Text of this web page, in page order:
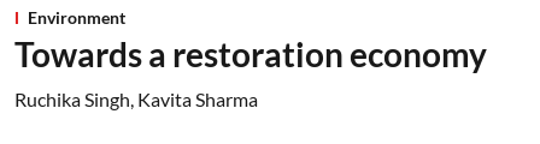
Environment
Towards a restoration economy
Ruchika Singh, Kavita Sharma